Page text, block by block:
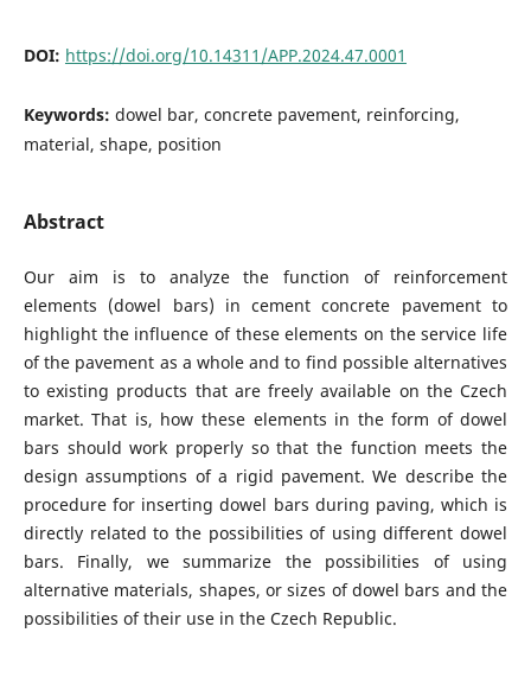
DOI: https://doi.org/10.14311/APP.2024.47.0001
Keywords: dowel bar, concrete pavement, reinforcing,
material, shape, position
Abstract
Our aim is to analyze the function of reinforcement
elements (dowel bars) in cement concrete pavement to
highlight the influence of these elements on the service life
of the pavement as a whole and to find possible alternatives
to existing products that are freely available on the Czech
market. That is, how these elements in the form of dowel
bars should work properly so that the function meets the
design assumptions of a rigid pavement. We describe the
procedure for inserting dowel bars during paving, which is
directly related to the possibilities of using different dowel
bars. Finally, we summarize the possibilities of using
alternative materials, shapes, or sizes of dowel bars and the
possibilities of their use in the Czech Republic.